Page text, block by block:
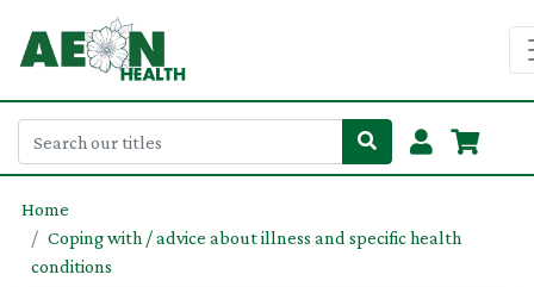
Home
Coping with / advice about illness and specific health
conditions